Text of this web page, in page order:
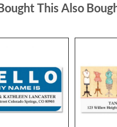
This Also